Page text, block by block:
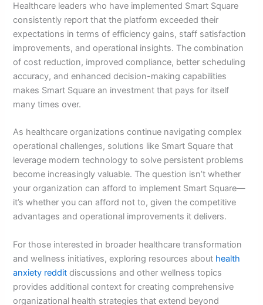
Healthcare leaders who have implemented Smart Square
consistently report that the platform exceeded their
expectations in terms of efficiency gains, staff satisfaction
improvements, and operational insights. The combination
of cost reduction, improved compliance, better scheduling
accuracy, and enhanced decision-making capabilities
makes Smart Square an investment that pays for itself
many times over.
As healthcare organizations continue navigating complex
operational challenges, solutions like Smart Square that
leverage modern technology to solve persistent problems
become increasingly valuable. The question isn’t whether
your organization can afford to implement Smart Square—
it’s whether you can afford not to, given the competitive
advantages and operational improvements it delivers.
For those interested in broader healthcare transformation
and wellness initiatives, exploring resources about health
anxiety reddit discussions and other wellness topics
provides additional context for creating comprehensive
organizational health strategies that extend beyond